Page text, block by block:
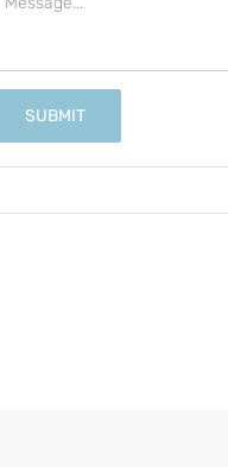
SUBMIT